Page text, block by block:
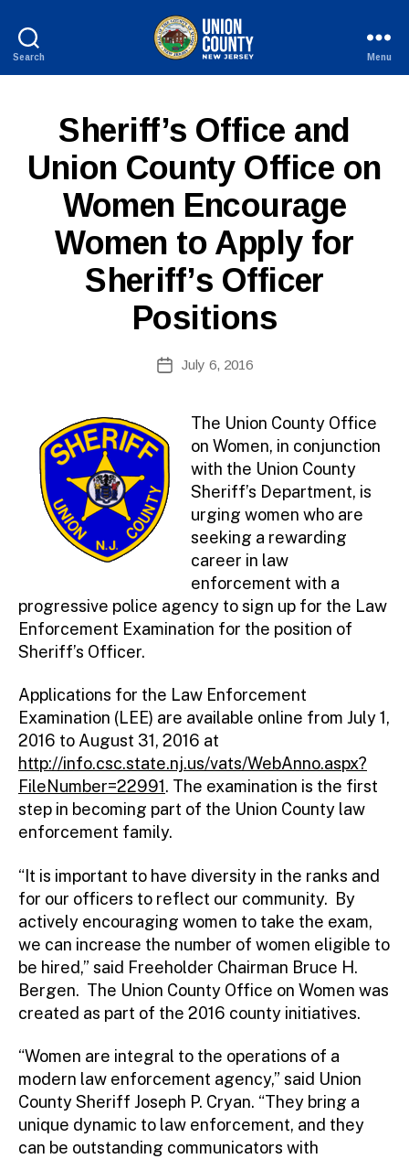
Search
New
Jersey
Menu
Categories
Sheriff’s Office and
Union County Office on
Women Encourage
Women to Apply for
Sheriff’s Officer
Positions
B
y
W
e
b
Si
ini
ra
to
r
PostJuly 6, 2016
The Union County Office
on Women, in conjunction
with the Union County
Sheriff’s Department, is
urging women who are
seeking a rewarding
career in law
enforcement with a
progressive police agency to sign up for the Law
Enforcement Examination for the position of
Sheriff’s Officer.
Applications for the Law Enforcement
Examination (LEE) are available online from July 1,
2016 to August 31, 2016 at
http://info.csc.state.nj.us/vats/WebAnno.aspx?
FileNumber=22991. The examination is the first
step in becoming part of the Union County law
enforcement family.
“It is important to have diversity in the ranks and
for our officers to reflect our community. By
actively encouraging women to take the exam,
we can increase the number of women eligible to
be hired,” said Freeholder Chairman Bruce H.
Bergen. The Union County Office on Women was
created as part of the 2016 county initiatives.
“Women are integral to the operations of a
modern law enforcement agency,” said Union
County Sheriff Joseph P. Cryan. “They bring a
unique dynamic to law enforcement, and they
can be outstanding communicators with